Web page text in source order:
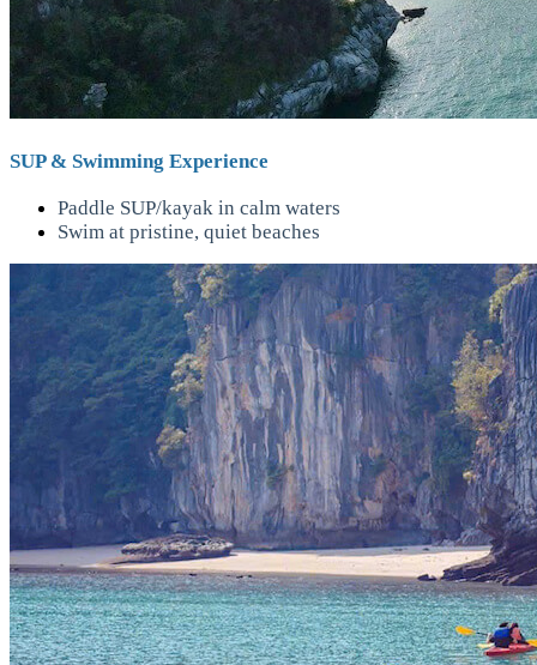
SUP & Swimming Experience
Paddle SUP/kayak in calm waters
Swim at pristine, quiet beaches